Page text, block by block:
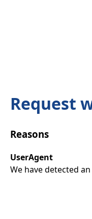
Request
Reasons
UserAgent
We have detected